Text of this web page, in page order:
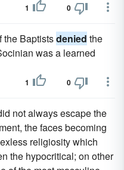
1 0
the Baptistsdenied the
was a learned
1 0
not always escape the
the faces becoming
religiosity which
the hypocritical; on other